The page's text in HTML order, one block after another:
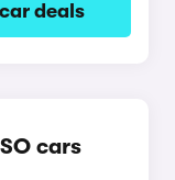
deals
cars